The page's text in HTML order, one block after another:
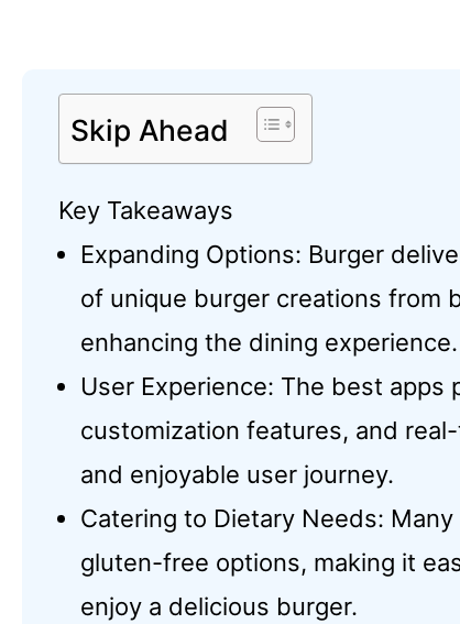
Skip Ahead
Key Takeaways
Expanding Options: Burger
of unique burger creations from
enhancing the dining experience.
User Experience: The best
customization features, and
and enjoyable user journey.
Catering to Dietary Needs:
gluten-free options, making it
enjoy a delicious burger.